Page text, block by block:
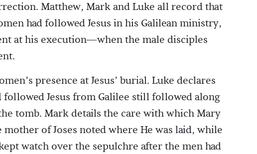
Matthew, Mark and Luke all record that
had followed Jesus in his Galilean ministry,
at his execution—when the male disciples
presence at Jesus’ burial. Luke declares
followed Jesus from Galilee still followed along
tomb. Mark details the care with which Mary
mother of Joses noted where He was laid, while
watch over the sepulchre after the men had